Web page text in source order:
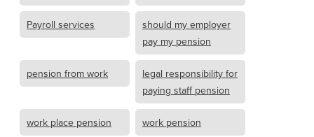
Payroll services
should my employer
pay my pension
pension from work
legal responsibility for
paying staff pension
work place pension work pension